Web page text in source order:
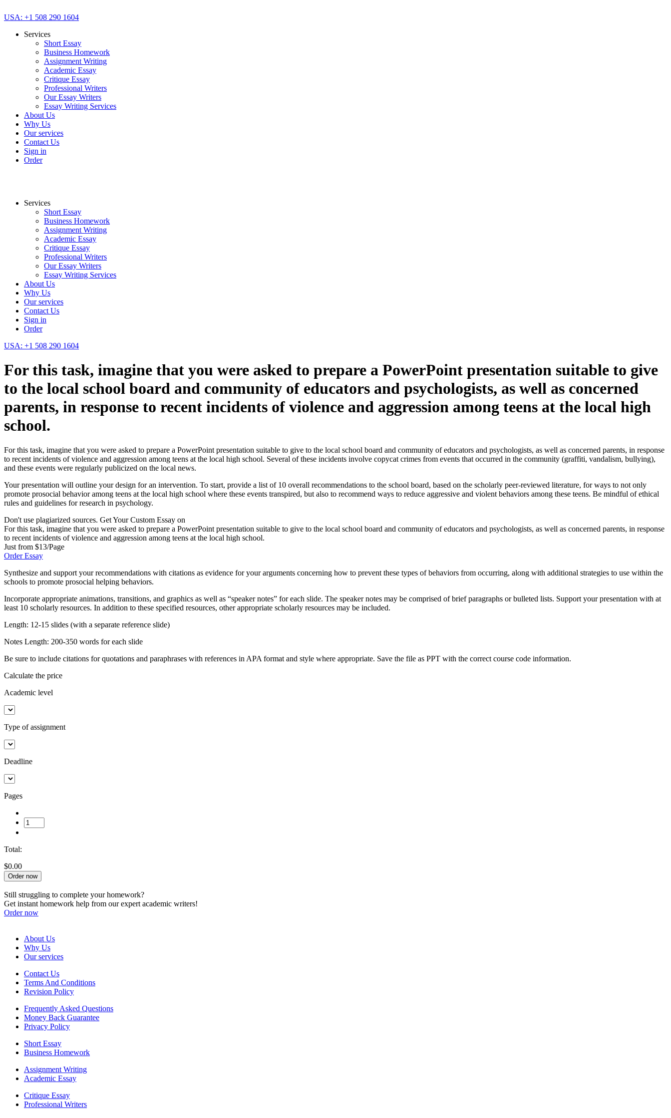
USA: +1 508 290 1604
Services
Short Essay
Business Homework
Assignment Writing
Academic Essay
Critique Essay
Professional Writers
Our Essay Writers
Essay Writing Services
About Us
Why Us
Our services
Contact Us
Sign in
Order
Services
Short Essay
Business Homework
Assignment Writing
Academic Essay
Critique Essay
Professional Writers
Our Essay Writers
Essay Writing Services
About Us
Why Us
Our services
Contact Us
Sign in
Order
USA: +1 508 290 1604
For this task, imagine that you were asked to prepare a PowerPoint presentation suitable to give
to the local school board and community of educators and psychologists, as well as concerned
parents, in response to recent incidents of violence and aggression among teens at the local high
school.
For this task, imagine that you were asked to prepare a PowerPoint presentation suitable to give to the local school board and community of educators and psychologists, as well as concerned parents, in response
to recent incidents of violence and aggression among teens at the local high school. Several of these incidents involve copycat crimes from events that occurred in the community (graffiti, vandalism, bullying),
and these events were regularly publicized on the local news.
Your presentation will outline your design for an intervention. To start, provide a list of 10 overall recommendations to the school board, based on the scholarly peer-reviewed literature, for ways to not only
promote prosocial behavior among teens at the local high school where these events transpired, but also to recommend ways to reduce aggressive and violent behaviors among these teens. Be mindful of ethical
rules and guidelines for research in psychology.
Don't use plagiarized sources. Get Your Custom Essay on
For this task, imagine that you were asked to prepare a PowerPoint presentation suitable to give to the local school board and community of educators and psychologists, as well as concerned parents, in response
to recent incidents of violence and aggression among teens at the local high school.
Just from $13/Page
Order Essay
Synthesize and support your recommendations with citations as evidence for your arguments concerning how to prevent these types of behaviors from occurring, along with additional strategies to use within the
schools to promote prosocial helping behaviors.
Incorporate appropriate animations, transitions, and graphics as well as “speaker notes” for each slide. The speaker notes may be comprised of brief paragraphs or bulleted lists. Support your presentation with at
least 10 scholarly resources. In addition to these specified resources, other appropriate scholarly resources may be included.
Length: 12-15 slides (with a separate reference slide)
Notes Length: 200-350 words for each slide
Be sure to include citations for quotations and paraphrases with references in APA format and style where appropriate. Save the file as PPT with the correct course code information.
Calculate the price
Academic level
Type of assignment
Deadline
Pages
Total:
$0.00
Order now
Still struggling to complete your homework?
Get instant homework help from our expert academic writers!
Order now
About Us
Why Us
Our services
Contact Us
Terms And Conditions
Revision Policy
Frequently Asked Questions
Money Back Guarantee
Privacy Policy
Short Essay
Business Homework
Assignment Writing
Academic Essay
Critique Essay
Professional Writers